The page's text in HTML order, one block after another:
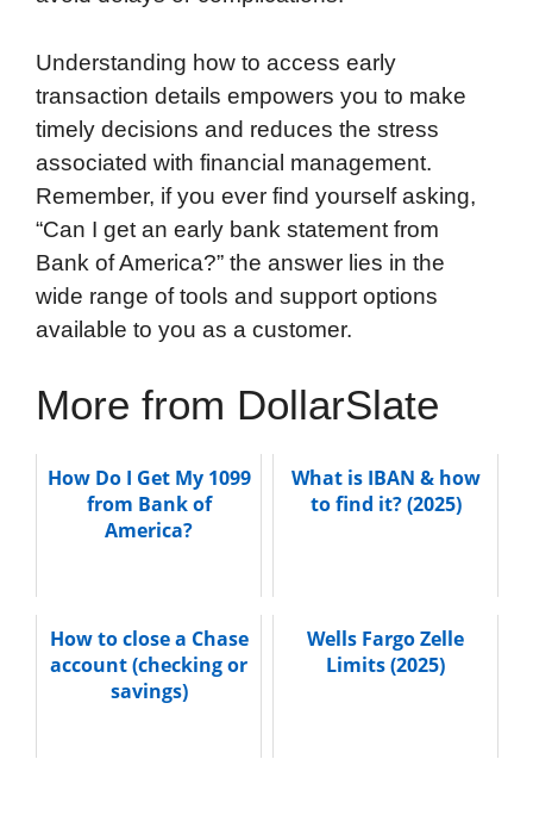
Understanding how to access early
transaction details empowers you to make
timely decisions and reduces the stress
associated with financial management.
Remember, if you ever find yourself asking,
“Can I get an early bank statement from
Bank of America?” the answer lies in the
wide range of tools and support options
available to you as a customer.
More from DollarSlate
How Do I Get My 1099
from Bank of
America?
What is IBAN & how
to find it? (2025)
How to close a Chase
account (checking or
savings)
Wells Fargo Zelle
Limits (2025)